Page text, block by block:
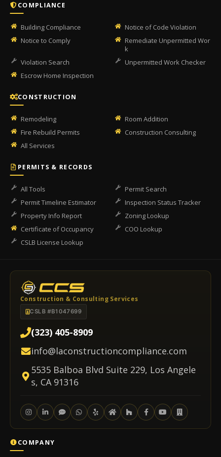
COMPLIANCE
Building Compliance
Notice of Code Violation
Notice to Comply
Remediate Unpermitted Wor
k
Violation Search
Unpermitted Work Checker
Escrow Home Inspection
CONSTRUCTION
Remodeling
Room Addition
Fire Rebuild Permits
Construction Consulting
All Services
PERMITS & RECORDS
All Tools
Permit Search
Permit Timeline Estimator
Inspection Status Tracker
Property Info Report
Zoning Lookup
Certificate of Occupancy
COO Lookup
CSLB License Lookup
Construction & Consulting Services
CSLB #B1047699
(323) 405-8909
info@laconstructioncompliance.com
5535 Balboa Blvd Suite 229, Los Angele
s, CA 91316
COMPANY